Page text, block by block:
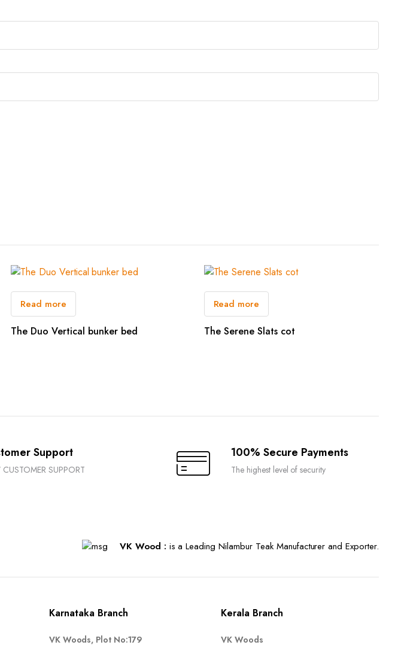
Read more
The Duo Vertical bunker bed
Read more
The Serene Slats cot
Support
SUPPORT
100% Secure Payments
The highest level of security
VK Wood : is a Leading Nilambur Teak Manufacturer and Exporter.
Karnataka Branch
VK Woods, Plot No:179
Kerala Branch
VK Woods